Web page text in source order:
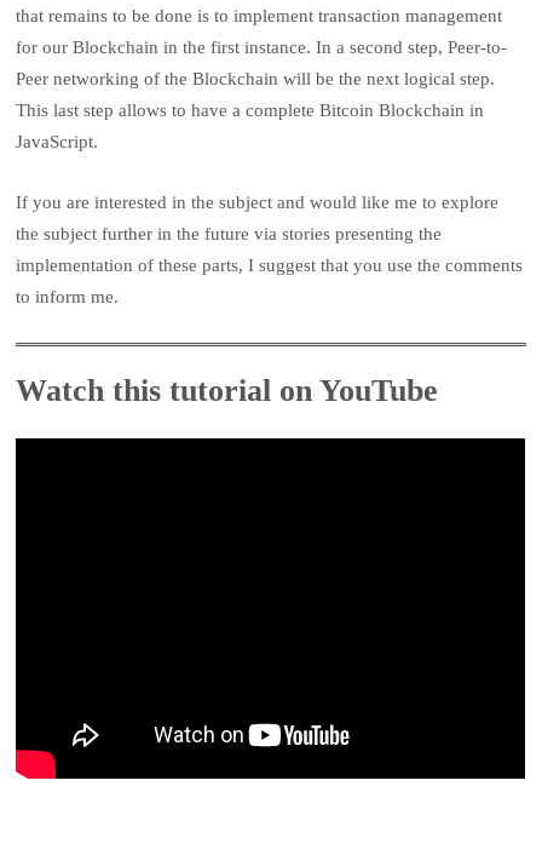
that remains to be done is to implement transaction management
for our Blockchain in the first instance. In a second step, Peer-to-
Peer networking of the Blockchain will be the next logical step.
This last step allows to have a complete Bitcoin Blockchain in
JavaScript.
If you are interested in the subject and would like me to explore
the subject further in the future via stories presenting the
implementation of these parts, I suggest that you use the comments
to inform me.
Watch this tutorial on YouTube